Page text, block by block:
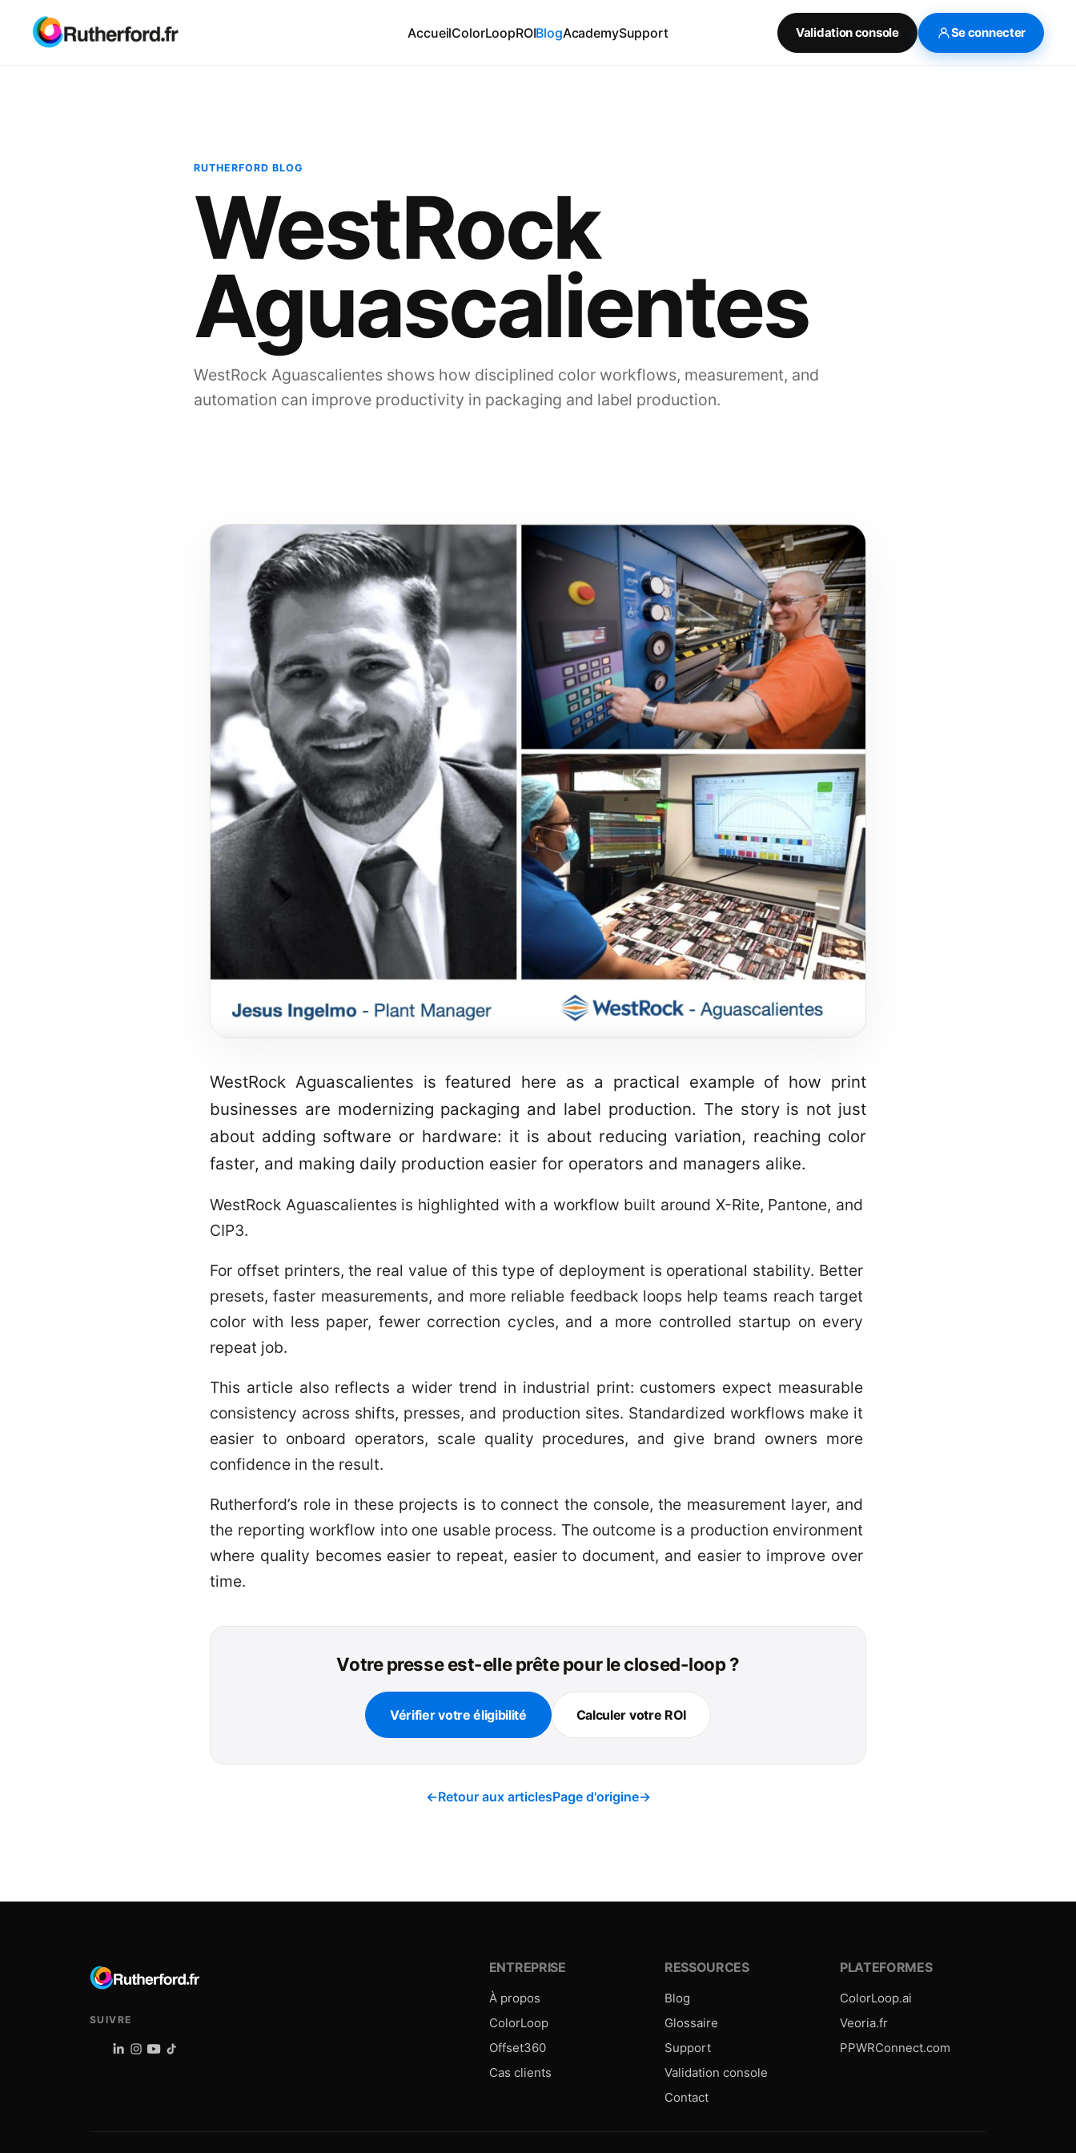
AccueilColorLoopROIBlogAcademySupport Validation console Se connecter
RUTHERFORD BLOG
WestRock
Aguascalientes
WestRock Aguascalientes shows how disciplined color workflows, measurement, and
automation can improve productivity in packaging and label production.
WestRock Aguascalientes is featured here as a practical example of how print
businesses are modernizing packaging and label production. The story is not just
about adding software or hardware: it is about reducing variation, reaching color
faster, and making daily production easier for operators and managers alike.
WestRock Aguascalientes is highlighted with a workflow built around X-Rite, Pantone, and
CIP3.
For offset printers, the real value of this type of deployment is operational stability. Better
presets, faster measurements, and more reliable feedback loops help teams reach target
color with less paper, fewer correction cycles, and a more controlled startup on every
repeat job.
This article also reflects a wider trend in industrial print: customers expect measurable
consistency across shifts, presses, and production sites. Standardized workflows make it
easier to onboard operators, scale quality procedures, and give brand owners more
confidence in the result.
Rutherford’s role in these projects is to connect the console, the measurement layer, and
the reporting workflow into one usable process. The outcome is a production environment
where quality becomes easier to repeat, easier to document, and easier to improve over
time.
Votre presse est-elle prête pour le closed-loop ?
Vérifier votre éligibilité Calculer votre ROI
←Retour aux articlesPage d'origine→
SUIVRE
ENTREPRISE
À propos
ColorLoop
Offset360
Cas clients
RESSOURCES
Blog
Glossaire
Support
Validation console
Contact
PLATEFORMES
ColorLoop.ai
Veoria.fr
PPWRConnect.com